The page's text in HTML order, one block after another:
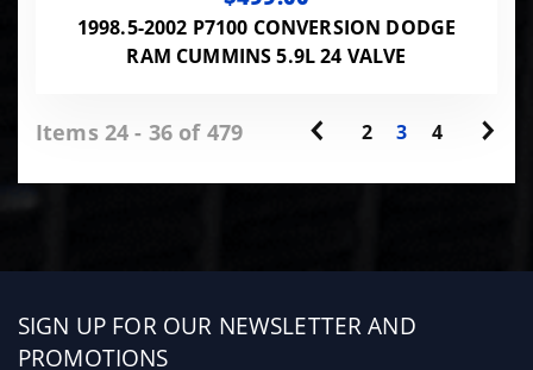
1998.5-2002 P7100 CONVERSION DODGE
RAM CUMMINS 5.9L 24 VALVE
Items 24 - 36 of 479 2 3 4
Sign
up
SIGN UP FOR OUR NEWSLETTER AND
PROMOTIONS